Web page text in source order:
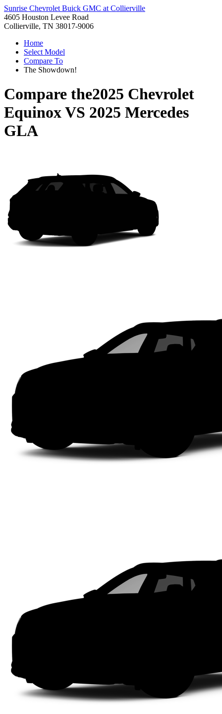
Sunrise Chevrolet Buick GMC at Collierville
4605 Houston Levee Road
Collierville, TN 38017-9006
Home
Select Model
Compare To
The Showdown!
Compare the2025 Chevrolet
EquinoxVS 2025 Mercedes
GLA